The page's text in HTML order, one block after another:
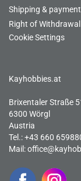
Shipping &
Right of
Cookie Settings
Kayhobbies.at
Brixentaler Straße
6300 Wörgl
Austria
Tel.: +43 660
Mail: